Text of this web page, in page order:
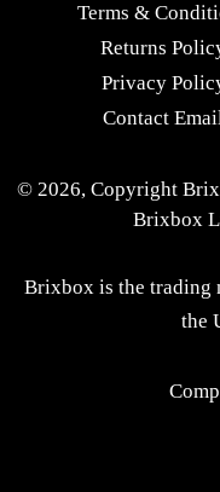
Terms &
Returns
Privacy
Contact
© 2026, Copyright
Brixbox
Brixbox is the trading
the